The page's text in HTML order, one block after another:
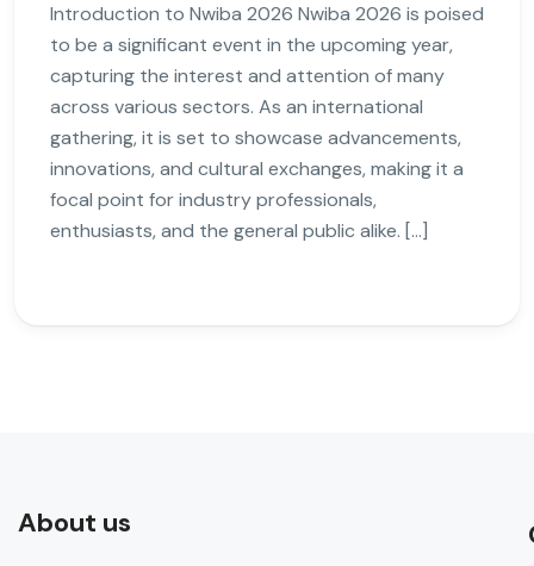
Introduction to Nwiba 2026 Nwiba 2026 is poised
to be a significant event in the upcoming year,
capturing the interest and attention of many
across various sectors. As an international
gathering, it is set to showcase advancements,
innovations, and cultural exchanges, making it a
focal point for industry professionals,
enthusiasts, and the general public alike. […]
About us